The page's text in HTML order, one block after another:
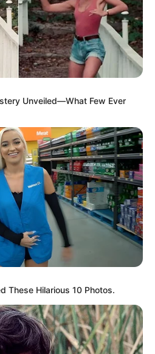
Unveiled—What Few Ever
These Hilarious 10 Photos.